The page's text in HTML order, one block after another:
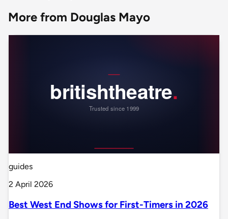
More from Douglas Mayo
guides
2 April 2026
Best West End Shows for First-Timers in 2026